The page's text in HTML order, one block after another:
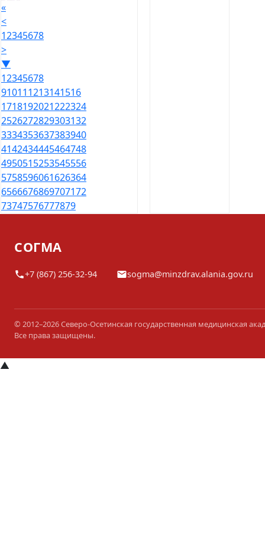
«
<
12345678
>
▼
12345678
910111213141516
1718192021222324
2526272829303132
3334353637383940
4142434445464748
4950515253545556
5758596061626364
6566676869707172
73747576777879
СОГМА
+7 (867) 256-32-94 sogma@minzdrav.alania.gov.ru
© 2012–2026 Северо-Осетинская государственная медицинская
Все права защищены.
▲